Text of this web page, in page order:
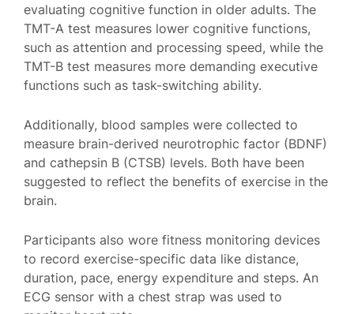
evaluating cognitive function in older adults. The
TMT-A test measures lower cognitive functions,
such as attention and processing speed, while the
TMT-B test measures more demanding executive
functions such as task-switching ability.
Additionally, blood samples were collected to
measure brain-derived neurotrophic factor (BDNF)
and cathepsin B (CTSB) levels. Both have been
suggested to reflect the benefits of exercise in the
brain.
Participants also wore fitness monitoring devices
to record exercise-specific data like distance,
duration, pace, energy expenditure and steps. An
ECG sensor with a chest strap was used to